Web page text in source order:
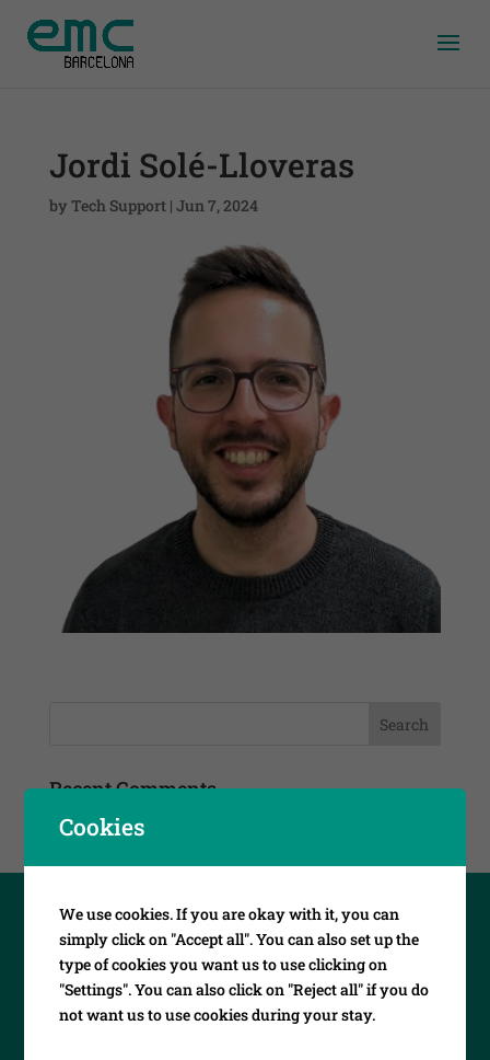
Jordi Solé-Lloveras
by Tech Support| Jun 7, 2024
Recent Comments
Cookies
We use cookies. If you are okay with it, you can
simply click on "Accept all". You can also set up the
type of cookies you want us to use clicking on
"Settings". You can also click on "Reject all" if you do
not want us to use cookies during your stay.